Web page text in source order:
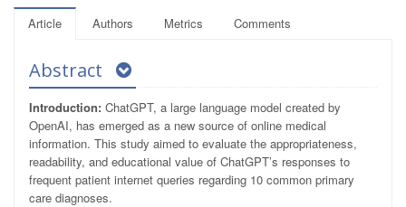
Article Authors Metrics Comments
Abstract
Introduction: ChatGPT, a large language model created by
OpenAI, has emerged as a new source of online medical
information. This study aimed to evaluate the appropriateness,
readability, and educational value of ChatGPT’s responses to
frequent patient internet queries regarding 10 common primary
care diagnoses.